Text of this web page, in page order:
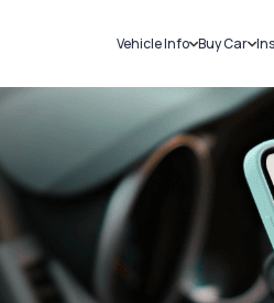
Vehicle Info
Challans
RTO Details
Service History
Buy Car
New
Used